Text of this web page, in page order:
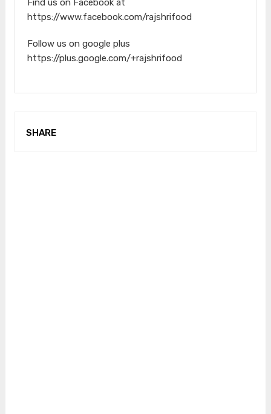
Find us on Facebook at
https://www.facebook.com/rajshrifood
Follow us on google plus
https://plus.google.com/+rajshrifood
SHARE